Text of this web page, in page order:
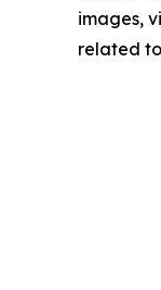
images,
related